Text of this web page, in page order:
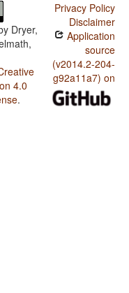
Dryer,
4.0
.
Privacy Policy
Disclaimer
Application
source
(v2014.2-204-
g92a11a7) on